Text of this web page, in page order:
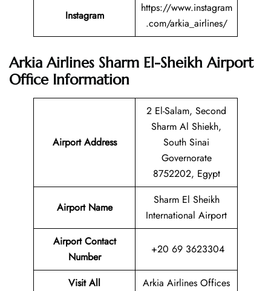
Instagram
https://www.instagram
.com/arkia_airlines/
Arkia Airlines Sharm El-Sheikh Airport
Office Information
Airport Address
2 El-Salam, Second
Sharm Al Shiekh,
South Sinai
Governorate
8752202, Egypt
Airport Name
Sharm El Sheikh
International Airport
Airport Contact
Number
+20 69 3623304
Visit All Arkia Airlines Offices